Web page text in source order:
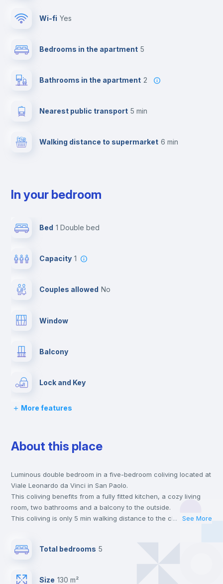
Wi-fi yes
Bedrooms in the apartment 5
Bathrooms in the apartment 2
Nearest public transport 5 min
Walking distance to supermarket 6 min
In your bedroom
Bed 1 Double bed
Capacity 1
Couples allowed no
Window
Balcony
Lock and Key
Chairs
Desk
Wardrobe
Bookcase
More features
About this place
Luminous double bedroom in a five-bedroom coliving located at
Viale Leonardo da Vinci in San Paolo.
This coliving benefits from a fully fitted kitchen, a cozy living
room, two bathrooms and a balcony to the outside.
This coliving is only 5 min walking distance to the closest metro
universities such as TRE - Università degli Studi Roma Tre and
Send your booking request and we will only charge you after
... See More
Total bedrooms 5
Size 130 m²